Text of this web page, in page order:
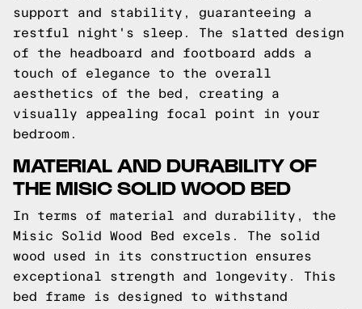
support and stability, guaranteeing a
restful night's sleep. The slatted design
of the headboard and footboard adds a
touch of elegance to the overall
aesthetics of the bed, creating a
visually appealing focal point in your
bedroom.
MATERIAL AND DURABILITY OF
THE MISIC SOLID WOOD BED
In terms of material and durability, the
Misic Solid Wood Bed excels. The solid
wood used in its construction ensures
exceptional strength and longevity. This
bed frame is designed to withstand